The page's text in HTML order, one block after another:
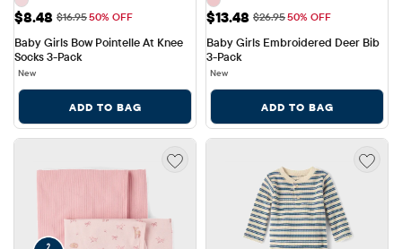
Sale Price: $8.48
$8.48 Original Price: $16.95
$16.9550% OFF
Baby Girls Bow Pointelle At Knee
Socks 3-Pack
New
ADD TO BAG
Sale Price: $13.48
$13.48 Original Price: $26.95
$26.9550% OFF
Baby Girls Embroidered Deer Bib
3-Pack
New
ADD TO BAG